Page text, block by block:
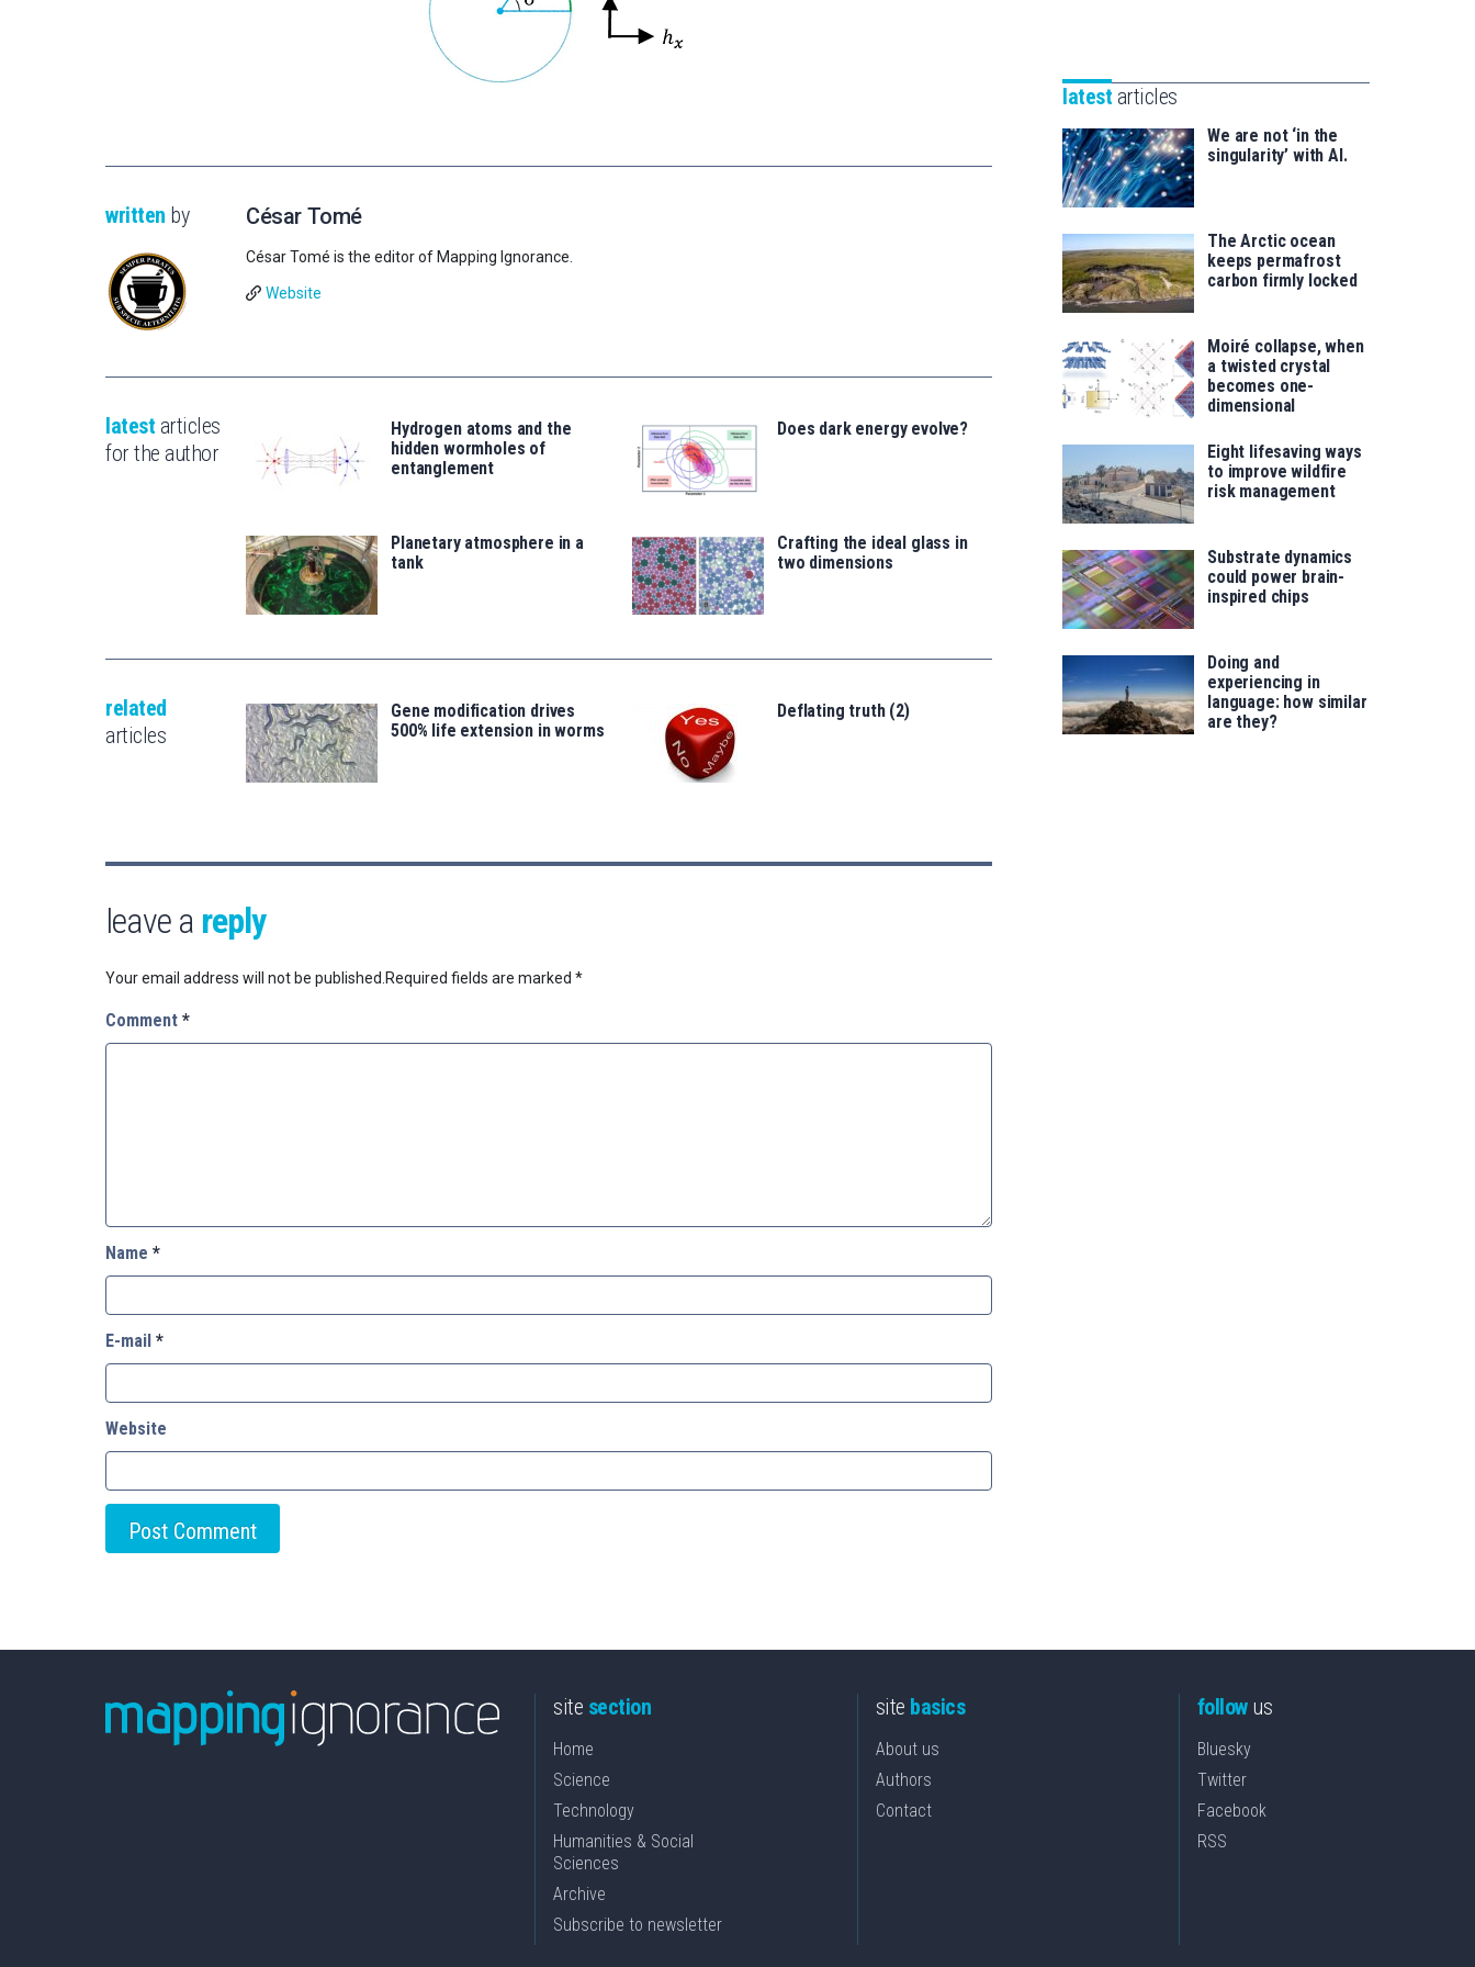
written by César Tomé
César Tomé is the editor of Mapping Ignorance.
Website
latest articles
for the author
Hydrogen atoms and the
hidden wormholes of
entanglement
Does dark energy evolve?
Planetary atmosphere in a
tank
Crafting the ideal glass in
two dimensions
related
articles
Gene modification drives
500% life extension in worms
Deflating truth (2)
leave a reply
Your email address will not be published. Required fields are marked *
Comment *
Name *
E-mail *
Website
saila
for
latest articles
We are not ‘in the
singularity’ with AI.
The Arctic ocean
keeps permafrost
carbon firmly locked
Moiré collapse, when
a twisted crystal
becomes one-
dimensional
Eight lifesaving ways
to improve wildfire
risk management
Substrate dynamics
could power brain-
inspired chips
Doing and
experiencing in
language: how similar
are they?
site section
Home
Science
Technology
Humanities & Social
Sciences
Archive
Subscribe to newsletter
site basics
About us
Authors
Contact
followus
Bluesky
Twitter
Facebook
RSS